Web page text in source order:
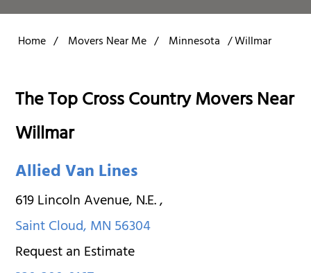
Home / Movers Near Me / Minnesota /Willmar
The Top Cross Country Movers Near
Willmar
Allied Van Lines
619 Lincoln Avenue, N.E.,
Saint Cloud,MN56304
Request an Estimate